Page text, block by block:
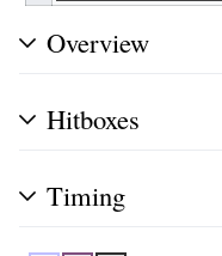
Overview
Hitboxes
Timing